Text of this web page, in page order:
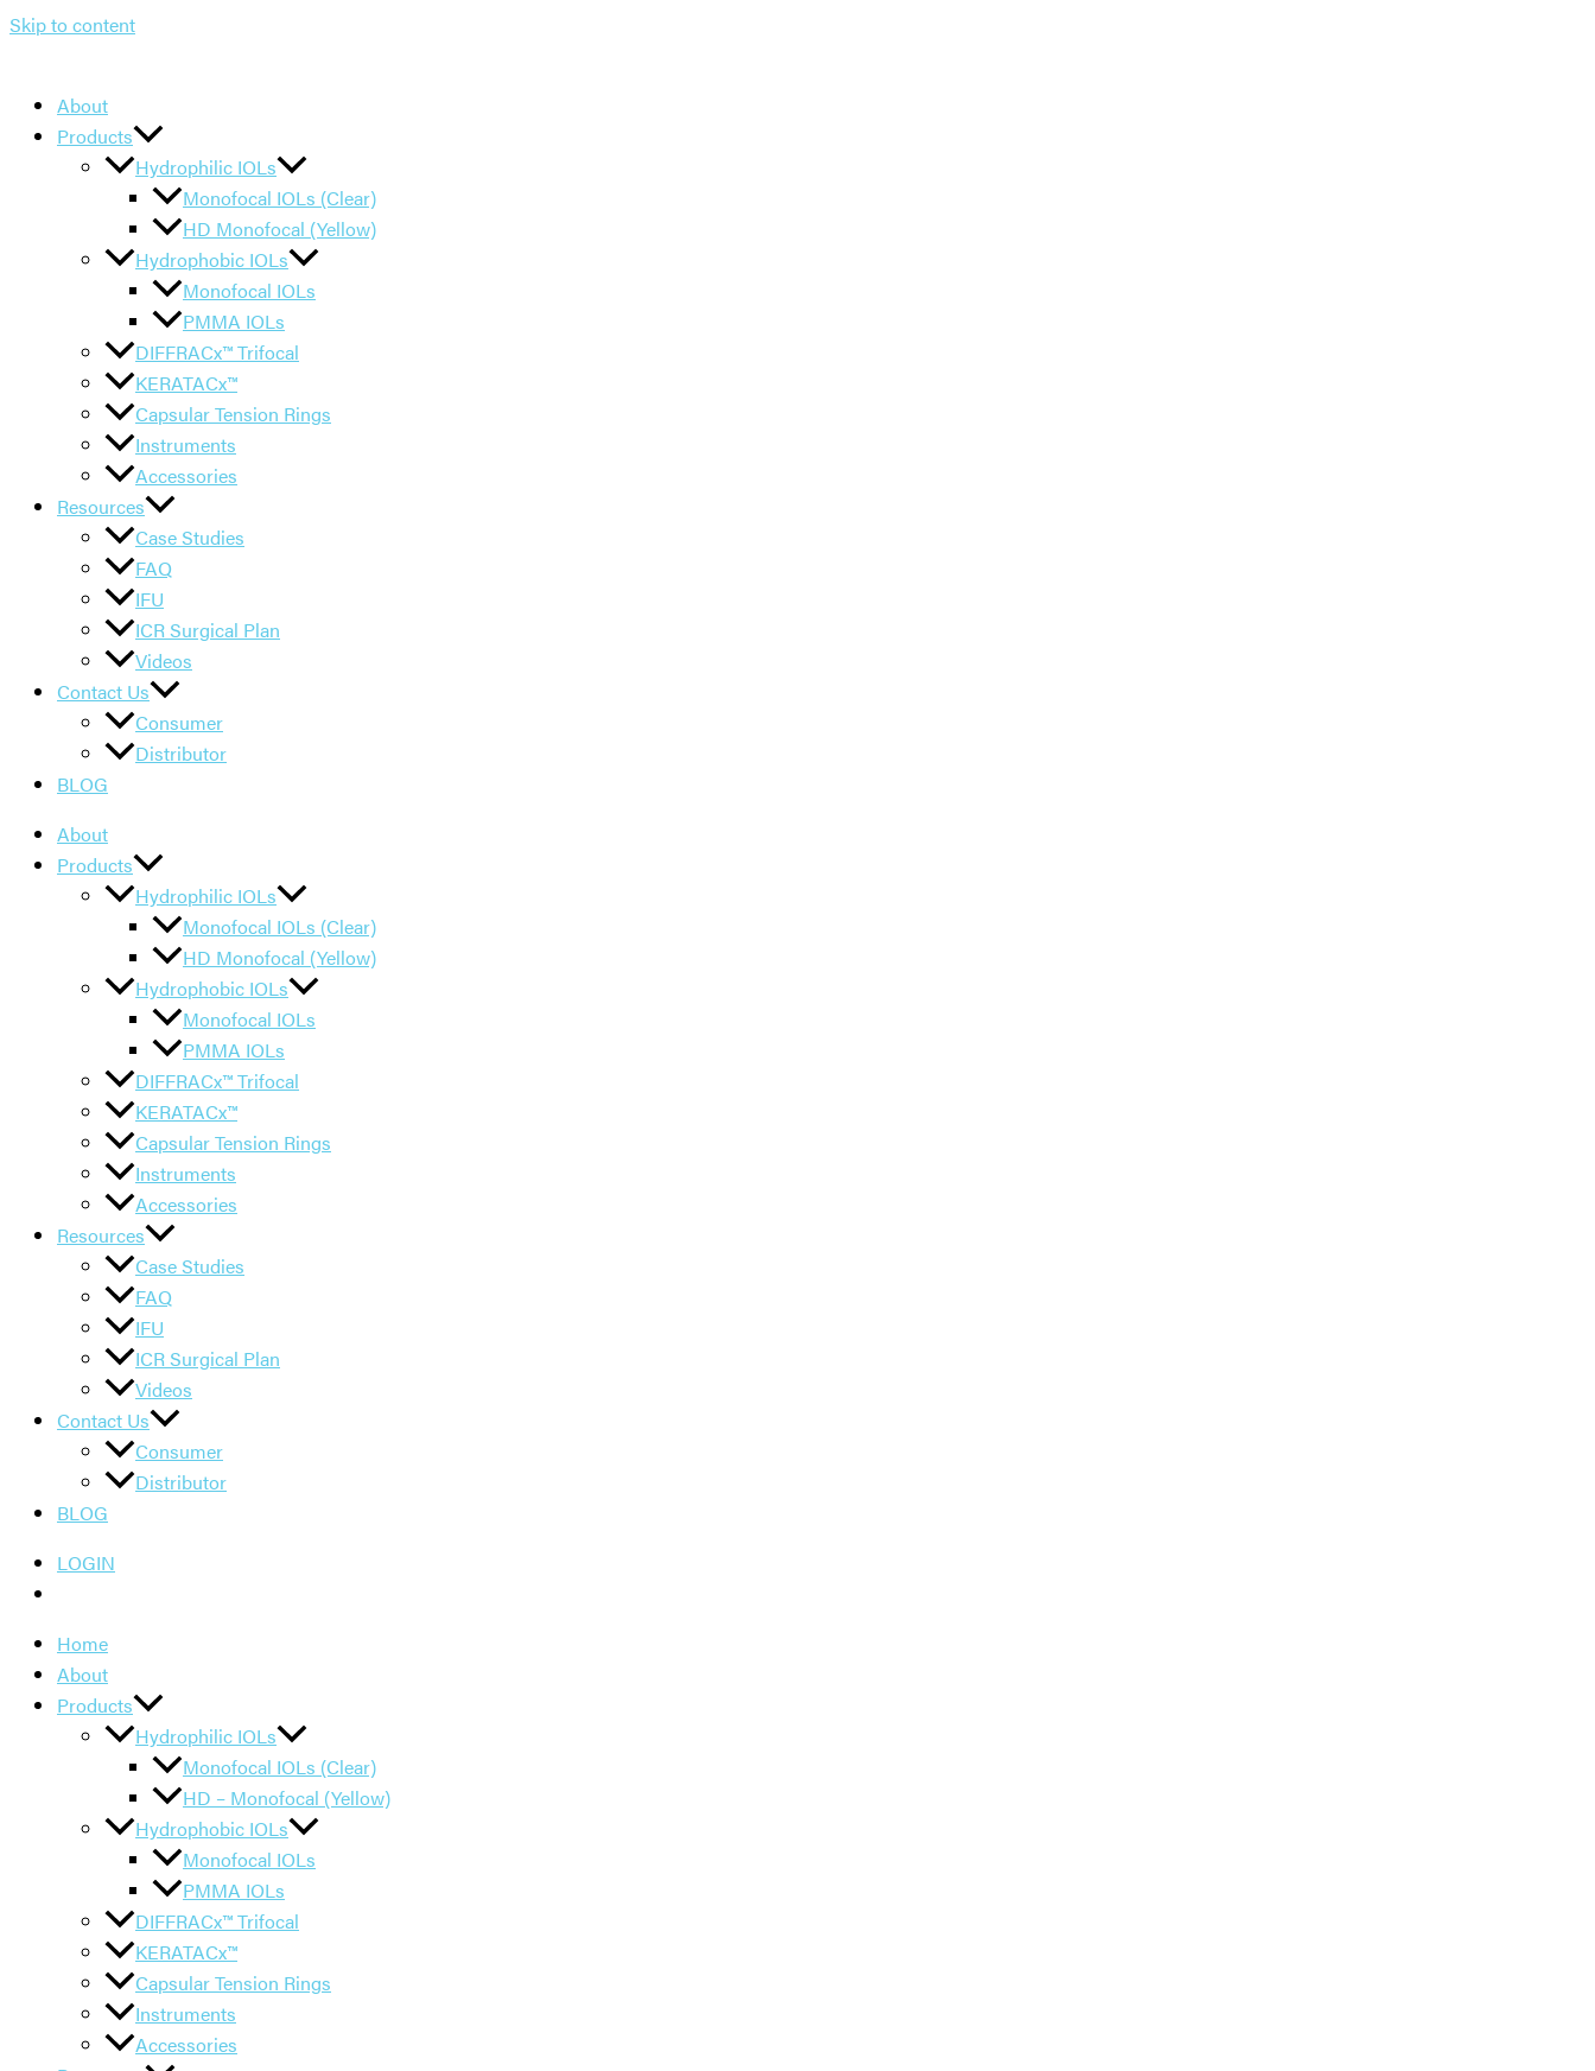
Skip to content
About
Products
Hydrophilic IOLs
Monofocal IOLs (Clear)
HD Monofocal (Yellow)
Hydrophobic IOLs
Monofocal IOLs
PMMA IOLs
DIFFRACx™ Trifocal
KERATACx™
Capsular Tension Rings
Instruments
Accessories
Resources
Case Studies
FAQ
IFU
ICR Surgical Plan
Videos
Contact Us
Consumer
Distributor
BLOG
About
Products
Hydrophilic IOLs
Monofocal IOLs (Clear)
HD Monofocal (Yellow)
Hydrophobic IOLs
Monofocal IOLs
PMMA IOLs
DIFFRACx™ Trifocal
KERATACx™
Capsular Tension Rings
Instruments
Accessories
Resources
Case Studies
FAQ
IFU
ICR Surgical Plan
Videos
Contact Us
Consumer
Distributor
BLOG
LOGIN
Home
About
Products
Hydrophilic IOLs
Monofocal IOLs (Clear)
HD – Monofocal (Yellow)
Hydrophobic IOLs
Monofocal IOLs
PMMA IOLs
DIFFRACx™ Trifocal
KERATACx™
Capsular Tension Rings
Instruments
Accessories